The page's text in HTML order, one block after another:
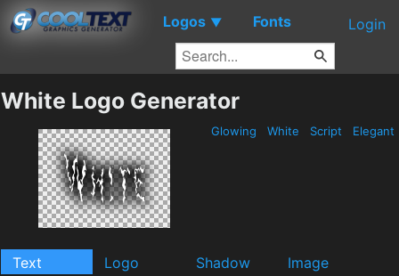
Logos ▼ Fonts Login
White Logo Generator
Glowing White Script Elegant
Text Logo Shadow
Image